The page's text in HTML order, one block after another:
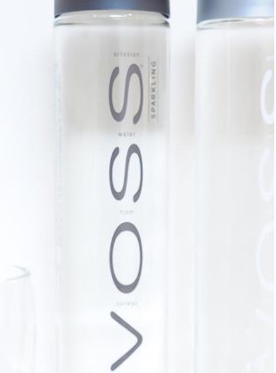
endodontic practice in
Referral Centre to
specialist root canal